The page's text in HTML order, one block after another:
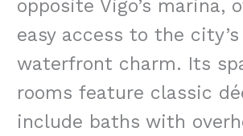
opposite Vigo’s marina,
easy access to the city’s
waterfront charm. Its
rooms feature classic
include baths with